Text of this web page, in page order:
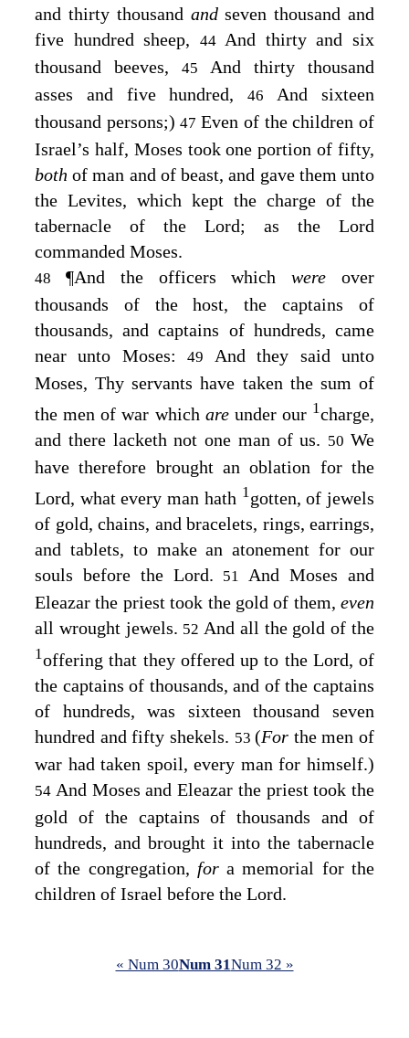
and thirty thousand andseven thousand and
five hundred sheep, 44And thirty and six
thousand beeves, 45
And thirty thousand
asses and five hundred,46And sixteen
thousand persons;)47Even of the children of
Israel’s half, Moses took one portion of fifty,
bothof man and of beast, and gave them unto
the Levites, which kept the charge of the
tabernacle of the Lord; as the Lord
commanded Moses.
48 ¶And the officers whichwereover
thousands of the host, the captains of
thousands, and captains of hundreds, came
near unto Moses:49
And they said unto
Moses, Thy servants have taken the sum of
the men of war which are under our 1charge,
and there lacketh not one man of us. 50We
have therefore brought an oblation for the
Lord, what every man hath 1gotten, of jewels
of gold, chains, and bracelets, rings, earrings,
and tablets, to make an atonement for our
souls before the Lord. 51 And Moses and
Eleazar the priest took the gold of them, even
all wrought jewels. 52 And all the gold of the
1offering that they offered up to the Lord, of
the captains of thousands, and of the captains
of hundreds, was sixteen thousand seven
hundred and fifty shekels. 53(For the men of
war had taken spoil, every man for himself.)
54 And Moses and Eleazar the priest took the
gold of the captains of thousands and of
hundreds, and brought it into the tabernacle
of the congregation, fora memorial for the
children of Israel before the Lord.
« Num 30Num 31Num 32 »